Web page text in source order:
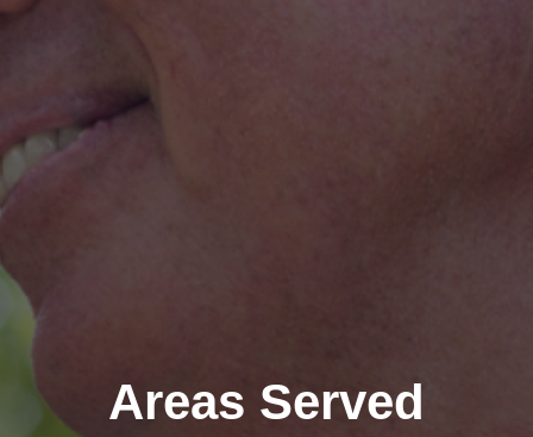
Areas Served